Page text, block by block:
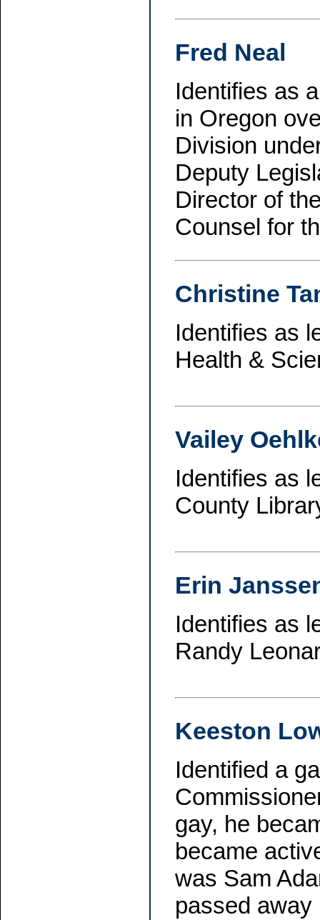
Fred Neal
Identifies as
in Oregon
Division
Deputy
Director of
Counsel for
Christine
Identifies as
Health &
Vailey
Identifies as
County
Erin
Identifies as
Randy
Keeston
Identified a
gay, he
became
was Sam
passed away